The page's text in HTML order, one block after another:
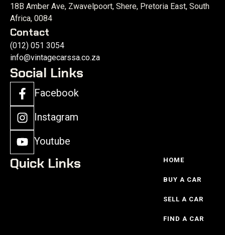
18B Amber Ave, Zwavelpoort, Shere, Pretoria East, South
Africa, 0084
Contact
(012) 051 3054
info@vintagecarssa.co.za
Social Links
Facebook
Instagram
Youtube
Quick Links HOME
BUY A CAR
SELL A CAR
FIND A CAR